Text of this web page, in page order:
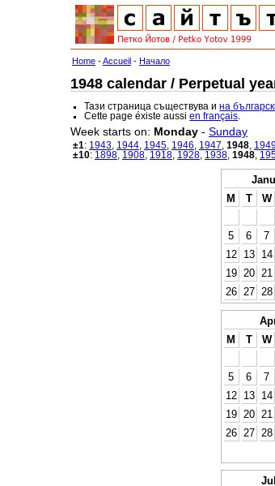
Home -Accueil - Начало
1948 calendar / Perpetual
Тази страница съществува ина
Cette page éxiste aussien français
Week starts on: Monday - Sunday
±1: 1943 1944 1945 1946 1947 1948
±10: 1898 1908 1918 1928 1938 1948
M
T W
5
6 7
12
13 14
19
20 21
26
27 28
M
T W
5
6 7
12
13 14
19
20 21
26
27 28